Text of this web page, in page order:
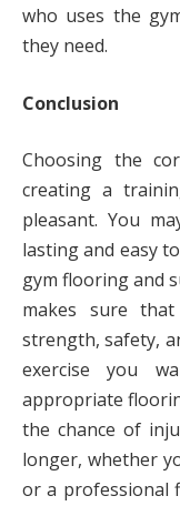
who uses the
they need.
Conclusion
Choosing the
creating a
pleasant. You
lasting and easy
gym flooring and
makes sure
strength, safety,
exercise you
appropriate
the chance of
longer, whether
or a professional